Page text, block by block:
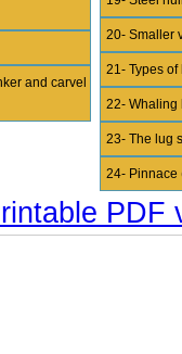
and carvel
20- Smaller
21- Types of
22- Whaling
23- The lug
24- Pinnace
PDF